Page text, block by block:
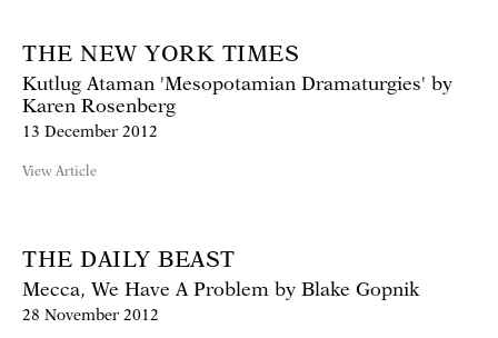
THE NEW YORK TIMES
Kutlug Ataman 'Mesopotamian Dramaturgies' by
Karen Rosenberg
13 December 2012
View Article
THE DAILY BEAST
Mecca, We Have A Problem by Blake Gopnik
28 November 2012